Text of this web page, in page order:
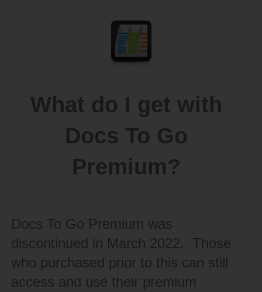
What do I get with
Docs To Go
Premium?
Docs To Go Premium was
discontinued in March 2022. Those
who purchased prior to this can still
access and use their premium